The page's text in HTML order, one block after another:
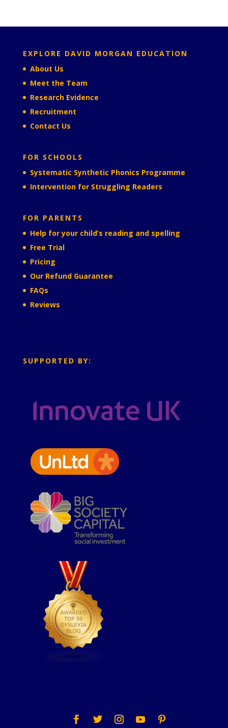
EXPLORE DAVID MORGAN EDUCATION
About Us
Meet the Team
Research Evidence
Recruitment
Contact Us
FOR SCHOOLS
Systematic Synthetic Phonics Programme
Intervention for Struggling Readers
FOR PARENTS
Help for your child’s reading and spelling
Free Trial
Pricing
Our Refund Guarantee
FAQs
Reviews
SUPPORTED BY: